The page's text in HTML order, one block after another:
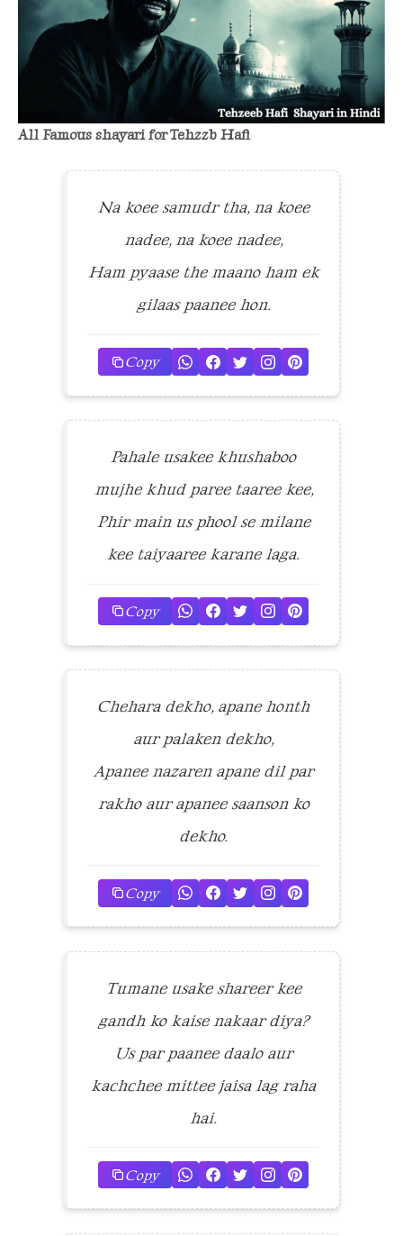
All Famous shayari for Tehzzb Hafi
Na koee samudr tha, na koee
nadee, na koee nadee,
Ham pyaase the maano ham ek
gilaas paanee hon.
Copy
Pahale usakee khushaboo
mujhe khud paree taaree kee,
Phir main us phool se milane
kee taiyaaree karane laga.
Copy
Chehara dekho, apane honth
aur palaken dekho,
Apanee nazaren apane dil par
rakho aur apanee saanson ko
dekho.
Copy
Tumane usake shareer kee
gandh ko kaise nakaar diya?
Us par paanee daalo aur
kachchee mittee jaisa lag raha
hai.
Copy